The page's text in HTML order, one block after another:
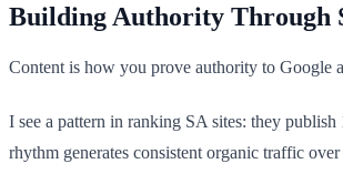
Building Authority Through
Content is how you prove authority to Google
I see a pattern in ranking SA sites: they
rhythm generates consistent organic traffic over